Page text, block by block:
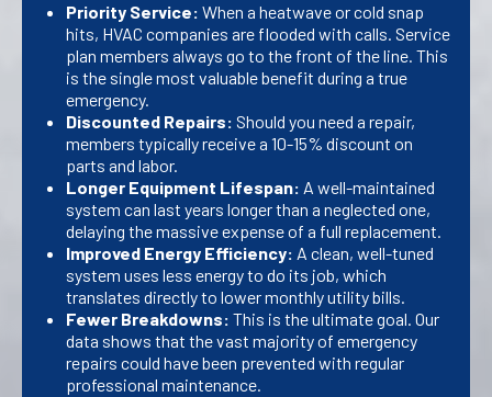
Priority Service: When a heatwave or cold snap
hits, HVAC companies are flooded with calls. Service
plan members always go to the front of the line. This
is the single most valuable benefit during a true
emergency.
Discounted Repairs: Should you need a repair,
members typically receive a 10-15% discount on
parts and labor.
Longer Equipment Lifespan: A well-maintained
system can last years longer than a neglected one,
delaying the massive expense of a full replacement.
Improved Energy Efficiency: A clean, well-tuned
system uses less energy to do its job, which
translates directly to lower monthly utility bills.
Fewer Breakdowns: This is the ultimate goal. Our
data shows that the vast majority of emergency
repairs could have been prevented with regular
professional maintenance.